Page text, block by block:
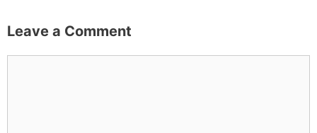
Leave a Comment